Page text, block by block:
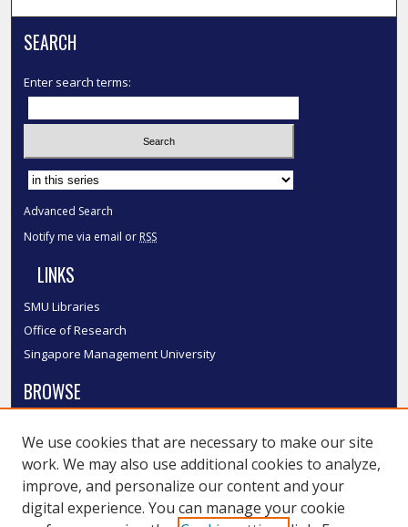
SEARCH
Enter search terms:
Select context to search:
Advanced Search
Notify me via email or RSS
LINKS
SMU Libraries
Office of Research
Singapore Management University
BROWSE
Disciplines
Authors
SMU Authors
SMU Research Areas
We use cookies that are necessary to make our site
work. We may also use additional cookies to analyze,
improve, and personalize our content and your
digital experience. You can manage your cookie